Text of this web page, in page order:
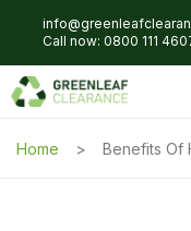
Call now: 0800 111
Home Benefits Of